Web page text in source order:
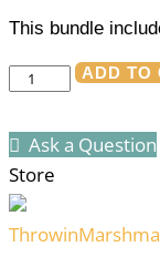
This bundle
Intro
Law
and
Justice
-
ADD TO
Ask a Question
Store